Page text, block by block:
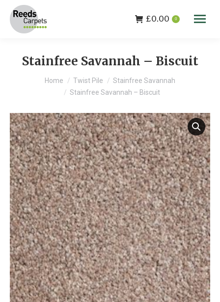
£0.00 0
Stainfree Savannah – Biscuit
You are here:
Home Twist Pile
Stainfree Savannah
Stainfree Savannah – Biscuit